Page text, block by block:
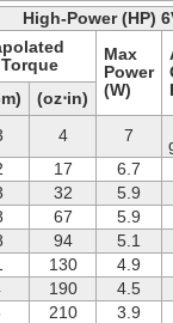
High-Power (HP)
Max
Power
(W)
(oz⋅in)
4 7
17
6.7
32
5.9
67
5.9
94
5.1
130
4.9
190
4.5
210
3.9